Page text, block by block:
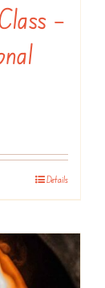
–
Details